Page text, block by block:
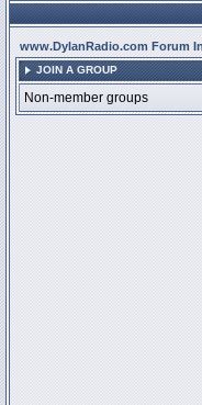
www.DylanRadio.com Forum
JOIN A GROUP
Non-member groups